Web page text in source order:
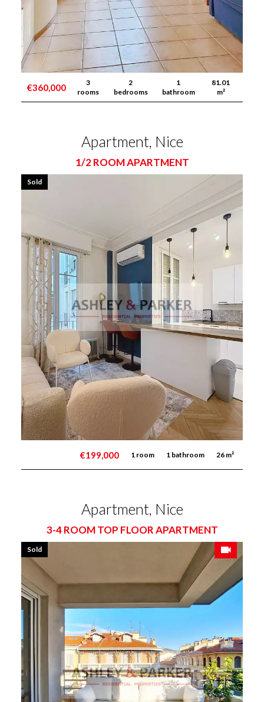
€360,000
3
rooms
2
bedrooms
1
bathroom
81.01
m²
Apartment, Nice
1/2 ROOM APARTMENT
€199,000 1 room 1 bathroom 26 m²
Sold
Apartment, Nice
3-4 ROOM TOP FLOOR APARTMENT
Sold